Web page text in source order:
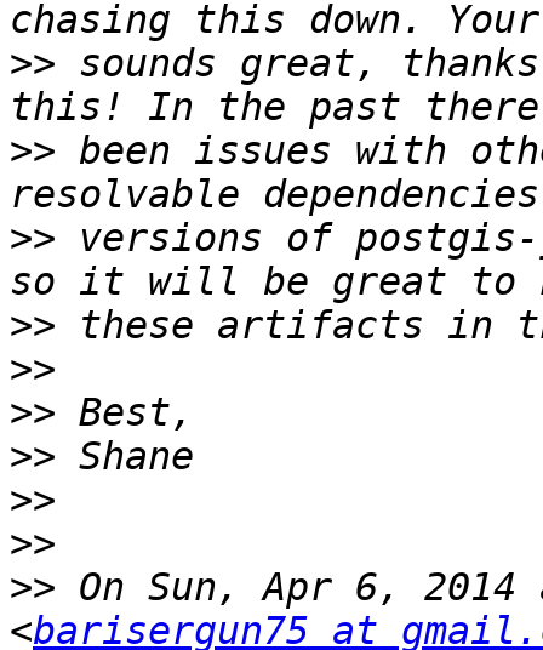
>> sounds great,
>> been issues with
>> versions of
>>
>>
>>
>>
>>
>>
>> On Sun, Apr 6,
<barisergun75 at